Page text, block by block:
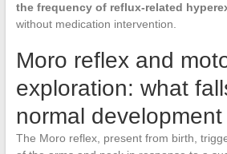
the frequency of reflux-related
without medication intervention.
Moro reflex and
exploration: what
normal development
The Moro reflex, present from birth,